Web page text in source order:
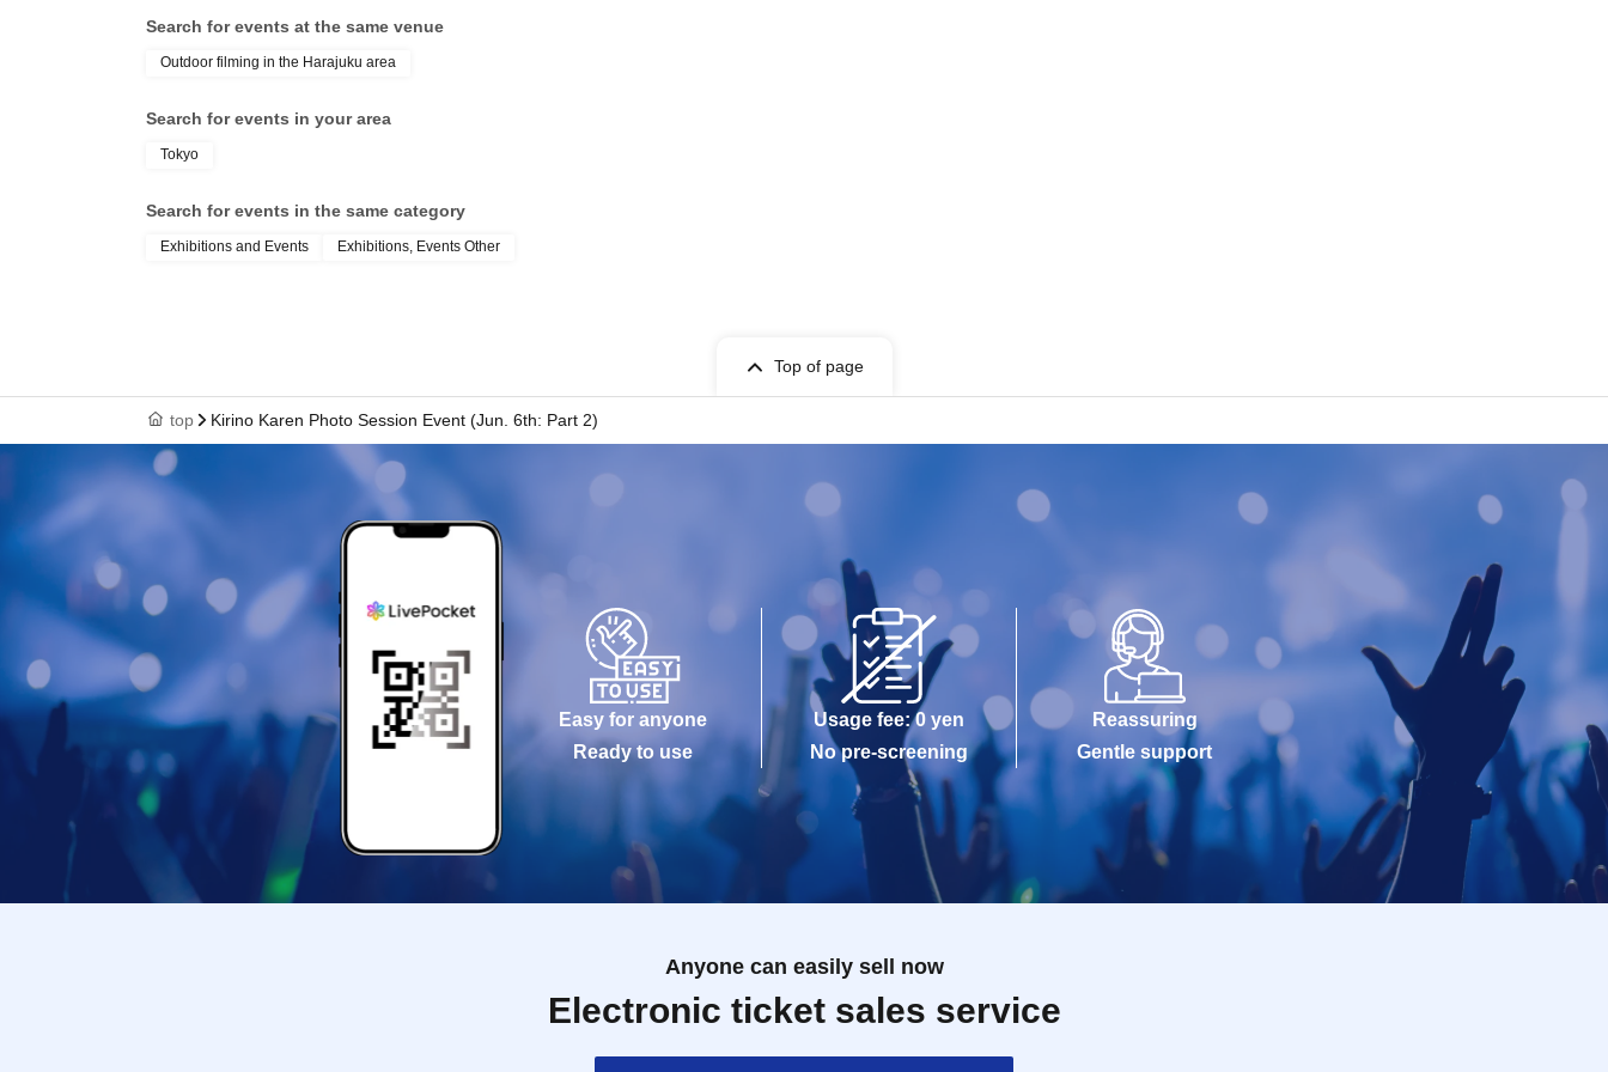
Search for events at the same venue
Outdoor filming in the Harajuku area
Search for events in your area
Tokyo
Search for events in the same category
Exhibitions and Events Exhibitions, Events Other
Top of page
top Kirino Karen Photo Session Event (Jun. 6th: Part 2)
Easy for anyone
Ready to use
Usage fee: 0 yen
No pre-screening
Reassuring
Gentle support
Anyone can easily sell now
Electronic ticket sales service